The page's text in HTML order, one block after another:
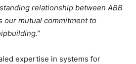
relationship between ABB
our mutual commitment to
expertise in systems for